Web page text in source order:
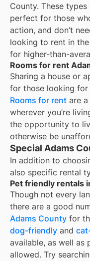
County. These
perfect for those
action, and don’t
looking to rent in
for higher-than-
Rooms for rent
Sharing a house or
for those looking for
Rooms for rent are
wherever you’re
the opportunity to
otherwise be
Special Adams
In addition to
also specific rental
Pet friendly rentals
Though not every
there are a good
Adams County for
dog-friendly and
available, as well as
allowed. Try